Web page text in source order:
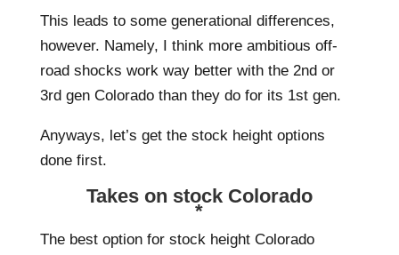
This leads to some generational differences,
however. Namely, I think more ambitious off-
road shocks work way better with the 2nd or
3rd gen Colorado than they do for its 1st gen.
Anyways, let’s get the stock height options
done first.
Takes on stock Colorado
*
The best option for stock height Colorado